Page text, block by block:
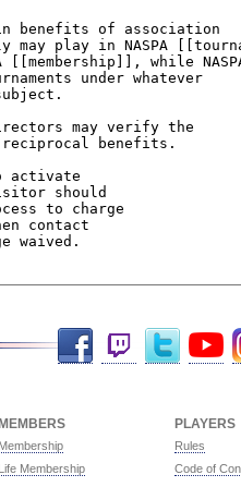
Twitter YouTubeInstagram
MEMBERS
Membership
Life Membership
PLAYERS
Rules
Code of